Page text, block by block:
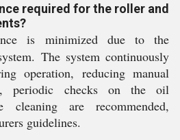
required for the roller and
is minimized due to the
The system continuously
operation, reducing manual
periodic checks on the oil
cleaning are recommended,
guidelines.